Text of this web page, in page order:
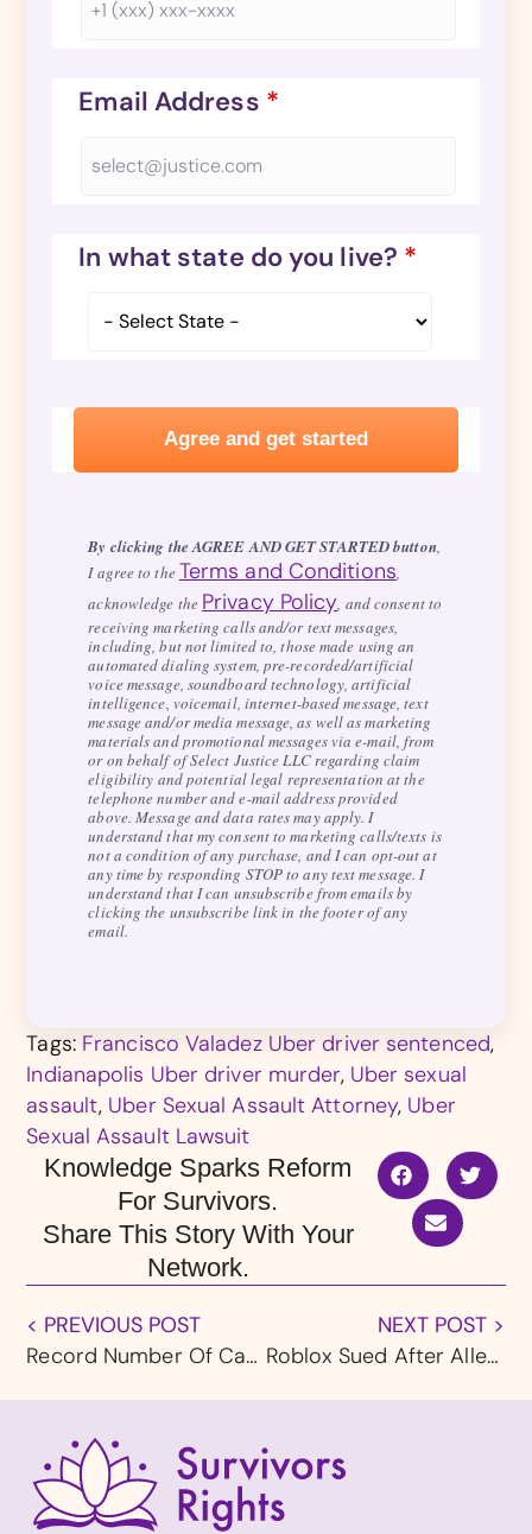
Email Address *
In what state do you live? *
By clicking the AGREE AND GET STARTED button,
I agree to theTerms and Conditions,
acknowledge the Privacy Policy, and consent to
receiving marketing calls and/or text messages,
including, but not limited to, those made using an
automated dialing system, pre-recorded/artificial
voice message, soundboard technology, artificial
intelligence, voicemail, internet-based message, text
message and/or media message, as well as marketing
materials and promotional messages via e-mail, from
or on behalf of Select Justice LLC regarding claim
eligibility and potential legal representation at the
telephone number and e-mail address provided
above. Message and data rates may apply. I
understand that my consent to marketing calls/texts is
not a condition of any purchase, and I can opt-out at
any time by responding STOP to any text message. I
understand that I can unsubscribe from emails by
clicking the unsubscribe link in the footer of any
email.
Tags: Francisco Valadez Uber driver sentenced,
Indianapolis Uber driver murder, Uber sexual
assault, Uber Sexual Assault Attorney, Uber
Sexual Assault Lawsuit
Knowledge Sparks Reform
For Survivors.
Share This Story With Your
Network.
< PREVIOUS POST
Record Number Of Catholics Leaving The Church In Large Part Because Of Child Abuse Legacy
NEXT POST >
Roblox Sued After Alleged Kidnap Attempt Of 5-Year-Old